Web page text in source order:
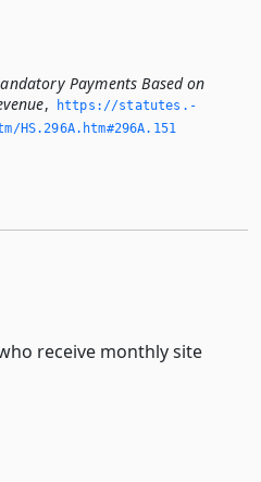
Payments Based on
,
https://statutes.­
HS.­296A.­htm#296A.­151
receive monthly site